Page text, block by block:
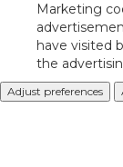
Marketing
have visited
the
Adjust preferences